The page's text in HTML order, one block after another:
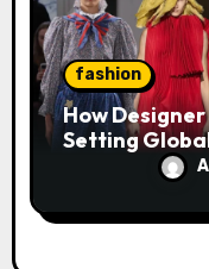
fashion
How
Setting